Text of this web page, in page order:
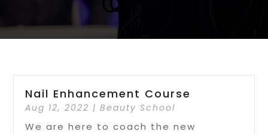
Nail Enhancement Course
Aug 12, 2022 |Beauty School
We are here to coach the new